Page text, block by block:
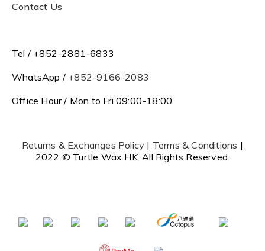
Contact Us
Tel / +852-2881-6833
WhatsApp / +852-9166-2083
Office Hour / Mon to Fri 09:00-18:00
Returns & Exchanges Policy | Terms & Conditions |
2022 © Turtle Wax HK. All Rights Reserved.